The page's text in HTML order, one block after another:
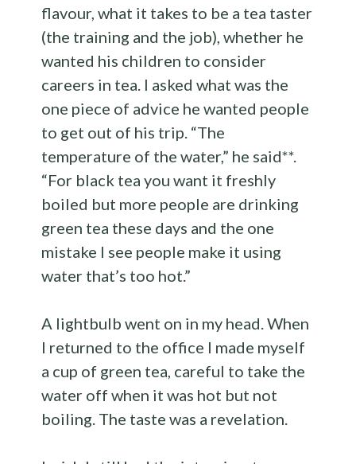
flavour, what it takes to be a tea taster
(the training and the job), whether he
wanted his children to consider
careers in tea. I asked what was the
one piece of advice he wanted people
to get out of his trip. “The
temperature of the water,” he said**.
“For black tea you want it freshly
boiled but more people are drinking
green tea these days and the one
mistake I see people make it using
water that’s too hot.”
A lightbulb went on in my head. When
I returned to the office I made myself
a cup of green tea, careful to take the
water off when it was hot but not
boiling. The taste was a revelation.